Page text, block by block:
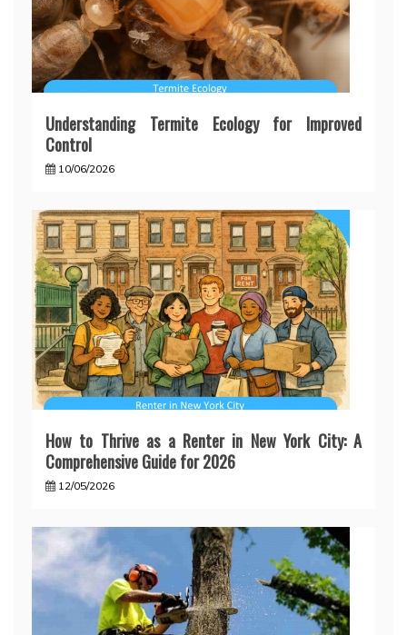
Understanding Termite Ecology for Improved
Control
10/06/2026
How to Thrive as a Renter in New York City: A
Comprehensive Guide for 2026
12/05/2026